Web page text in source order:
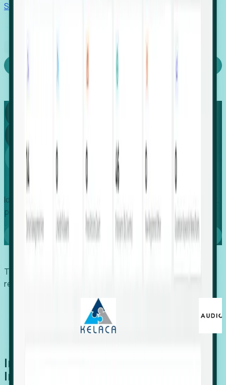
Stories
Capture
Global
Growth
Identify expanding companies to secure your next project,
placement, or settlement.
Book a demo
Trusted by economic development organizations,
recruiters, and EORs.
Introducing Foresight: Expansion
Intelligence